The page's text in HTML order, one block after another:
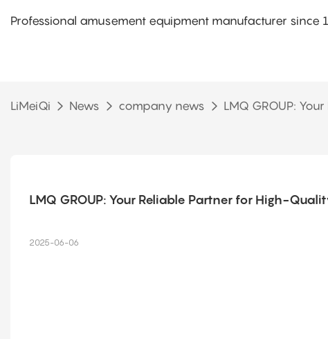
Professional amusement equipment manufacturer since
LiMeiQi News company news LMQ GROUP:
LMQ GROUP: Your Reliable Partner for High-
2025-06-06